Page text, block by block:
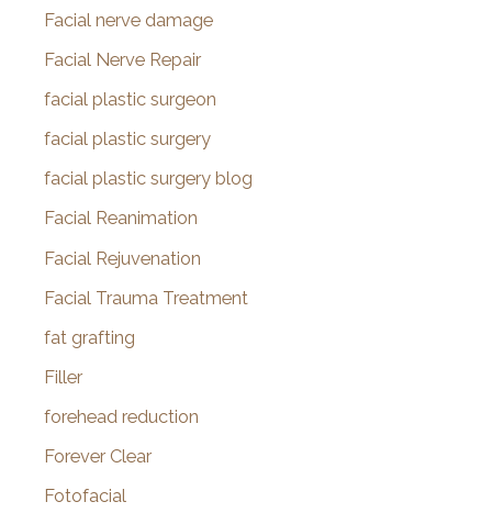
Facial nerve damage
Facial Nerve Repair
facial plastic surgeon
facial plastic surgery
facial plastic surgery blog
Facial Reanimation
Facial Rejuvenation
Facial Trauma Treatment
fat grafting
Filler
forehead reduction
Forever Clear
Fotofacial